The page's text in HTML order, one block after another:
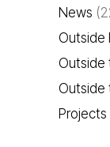
News
Outside
Outside
Outside
Projects